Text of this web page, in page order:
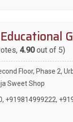
4.90out of 5)
Floor, Phase 2,
Sweet Shop
, +919814999222,